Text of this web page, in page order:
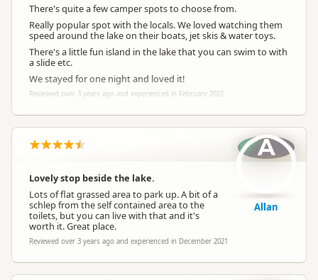
There's quite a few camper spots to choose from.
Really popular spot with the locals. We loved watching them
speed around the lake on their boats, jet skis & water toys.
There's a little fun island in the lake that you can swim to with
a slide etc.
We stayed for one night and loved it!
Reviewed over 3 years ago and experienced in February 2022
Lovely stop beside the lake.
Lots of flat grassed area to park up. A bit of a
schlep from the self contained area to the
toilets, but you can live with that and it's
worth it. Great place.
Reviewed over 3 years ago and experienced in December 2021
A
Allan